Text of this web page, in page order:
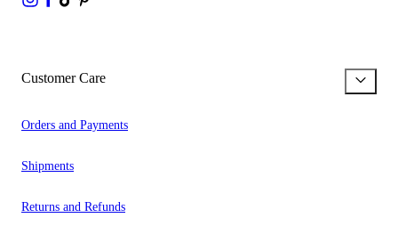
Customer Care
Orders and Payments
Shipments
Returns and Refunds